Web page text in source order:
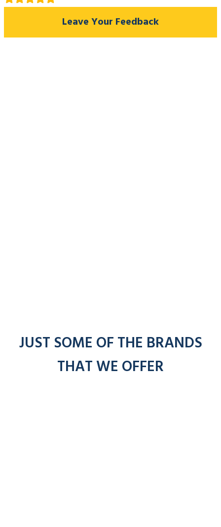
Leave Your Feedback
JUST SOME OF THE BRANDS
THAT WE OFFER